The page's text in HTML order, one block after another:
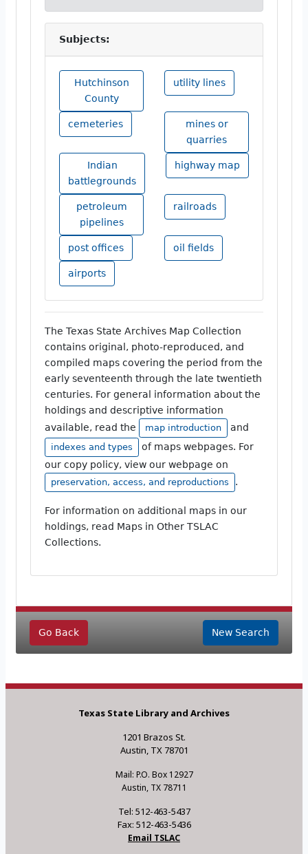
Subjects:
Hutchinson
County
utility lines
cemeteries
mines or
quarries
Indian
battlegrounds
highway map
petroleum
pipelines
railroads
post offices oil fields
airports
The Texas State Archives Map Collection
contains original, photo-reproduced, and
compiled maps covering the period from the
early seventeenth through the late twentieth
centuries. For general information about the
holdings and descriptive information
available, read the
map introduction and
indexes and types
of maps webpages. For
our copy policy, view our webpage on
preservation, access, and reproductions .
For information on additional maps in our
holdings, read Maps in Other TSLAC
Collections.
Go Back New Search
Texas State Library and Archives
1201 Brazos St.
Austin, TX 78701
Mail: P.O. Box 12927
Austin, TX 78711
Tel: 512-463-5437
Fax: 512-463-5436
Email TSLAC